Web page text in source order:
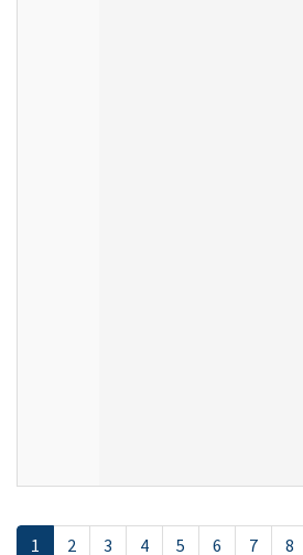
1 2 3 4 5 6 7 8